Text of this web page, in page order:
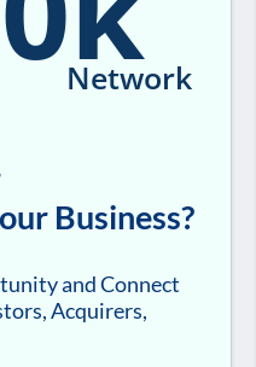
Network
Business?
and Connect
Acquirers,